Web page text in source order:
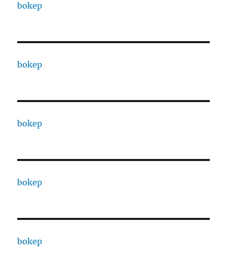
bokep
bokep
bokep
bokep
bokep